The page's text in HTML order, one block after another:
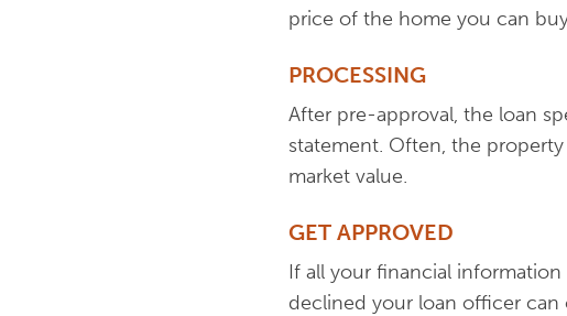
price of the home you can
PROCESSING
After pre-approval, the loan
statement. Often, the
market value.
GET APPROVED
If all your financial
declined your loan officer